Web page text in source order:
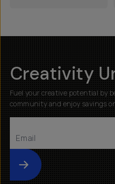
Creativity
Fuel your creative potential by
community and enjoy savings
Submit